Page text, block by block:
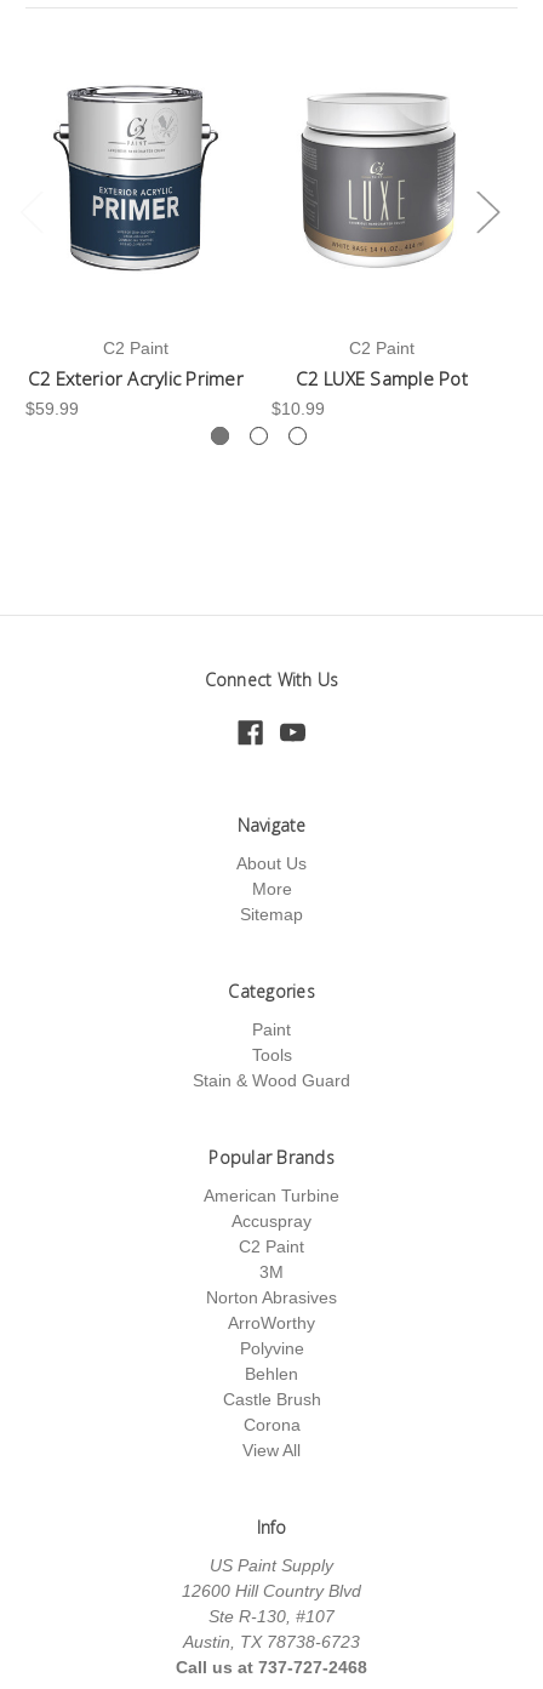
C2 Paint
C2 Exterior Acrylic Primer
$59.99
C2 Paint
C2 LUXE Sample Pot
$10.99
Connect With Us
Navigate
About Us
More
Sitemap
Categories
Paint
Tools
Stain & Wood Guard
Popular Brands
American Turbine
Accuspray
C2 Paint
3M
Norton Abrasives
ArroWorthy
Polyvine
Behlen
Castle Brush
Corona
View All
Info
US Paint Supply
12600 Hill Country Blvd
Ste R-130, #107
Austin, TX 78738-6723
Call us at 737-727-2468